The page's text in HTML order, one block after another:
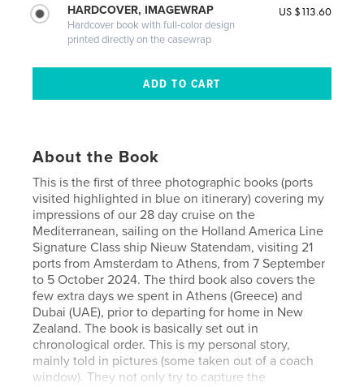
HARDCOVER, IMAGEWRAP
Hardcover book with full-color design
printed directly on the casewrap
US $113.60
About the Book
This is the first of three photographic books (ports
visited highlighted in blue on itinerary) covering my
impressions of our 28 day cruise on the
Mediterranean, sailing on the Holland America Line
Signature Class ship Nieuw Statendam, visiting 21
ports from Amsterdam to Athens, from 7 September
to 5 October 2024. The third book also covers the
few extra days we spent in Athens (Greece) and
Dubai (UAE), prior to departing for home in New
Zealand. The book is basically set out in
chronological order. This is my personal story,
mainly told in pictures (some taken out of a coach
window). They not only try to capture the